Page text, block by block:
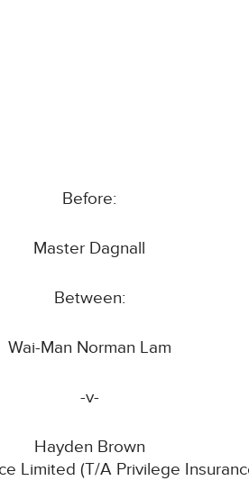
Before:
Master Dagnall
Between:
Wai-Man Norman Lam
-v-
Hayden Brown
Limited (T/A Privilege